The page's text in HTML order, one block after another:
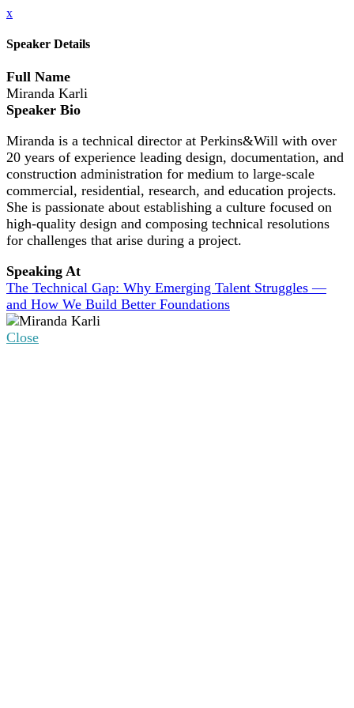
x
Speaker Details
Full Name
Miranda Karli
Speaker Bio
Miranda is a technical director at Perkins&Will with over
20 years of experience leading design, documentation, and
construction administration for medium to large-scale
commercial, residential, research, and education projects.
She is passionate about establishing a culture focused on
high-quality design and composing technical resolutions
for challenges that arise during a project.
Speaking At
The Technical Gap: Why Emerging Talent Struggles —
and How We Build Better Foundations
Close